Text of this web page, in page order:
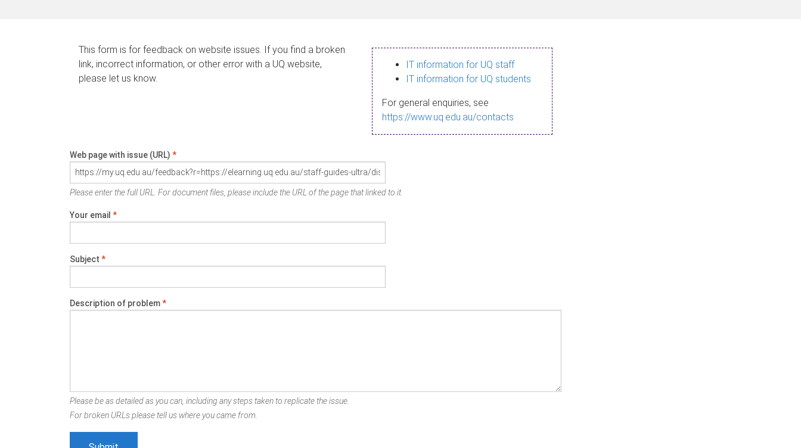
This form is for feedback on website issues. If you find a broken
link, incorrect information, or other error with a UQ website,
please let us know.
IT information for UQ staff
IT information for UQ students
For general enquiries, see
https://www.uq.edu.au/contacts
Web page with issue (URL) *
Please enter the full URL. For document files, please include the URL of the page that linked to it.
Your email *
Subject *
Description of problem*
Please be as detailed as you can, including any steps taken to replicate the issue.
For broken URLs please tell us where you came from.